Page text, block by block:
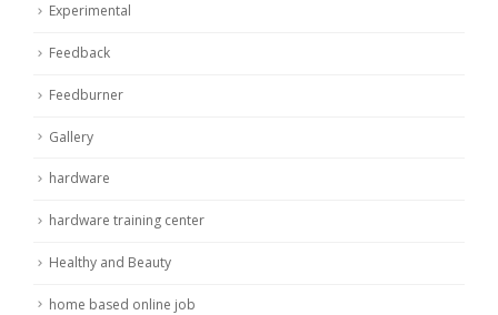
Experimental
Feedback
Feedburner
Gallery
hardware
hardware training center
Healthy and Beauty
home based online job